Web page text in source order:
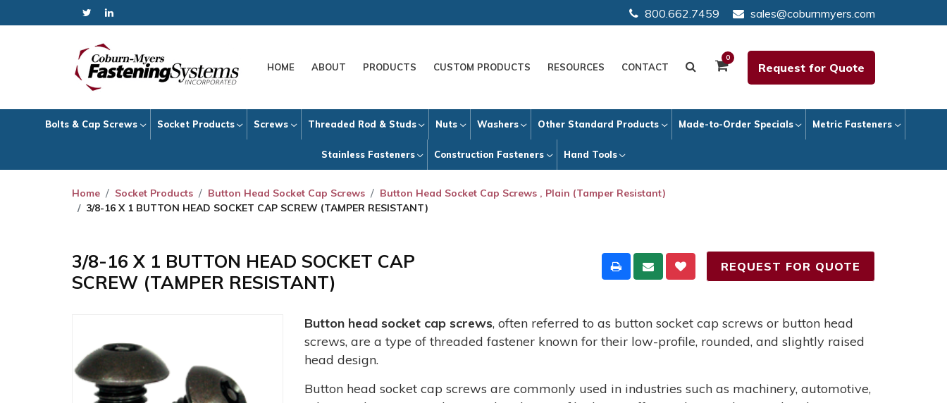
800.662.7459 sales@coburnmyers.com
HOME ABOUT PRODUCTS CUSTOM PRODUCTS RESOURCES CONTACT
0
Request for Quote
Bolts & Cap Screws Socket Products Screws Threaded Rod & Studs Nuts Washers Other Standard Products Made-to-Order Specials Metric Fasteners
Stainless Fasteners Construction Fasteners Hand Tools
Home Socket Products Button Head Socket Cap Screws
Button Head Socket Cap Screws , Plain (Tamper Resistant)
3/8-16 X 1 BUTTON HEAD SOCKET CAP SCREW (TAMPER RESISTANT)
3/8-16 X 1 BUTTON HEAD SOCKET CAP
SCREW (TAMPER RESISTANT)
REQUEST FOR QUOTE
Button head socket cap screws, often referred to as button socket cap screws or button head
screws, are a type of threaded fastener known for their low-profile, rounded, and slightly raised
head design.
Button head socket cap screws are commonly used in industries such as machinery, automotive,